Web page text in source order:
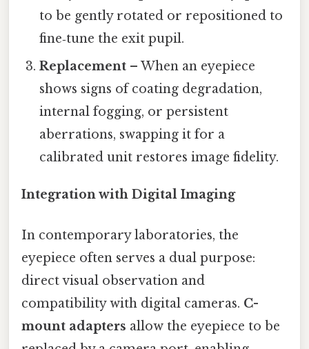
to be gently rotated or repositioned to
fine‑tune the exit pupil.
Replacement – When an eyepiece
shows signs of coating degradation,
internal fogging, or persistent
aberrations, swapping it for a
calibrated unit restores image fidelity.
Integration with Digital Imaging
In contemporary laboratories, the
eyepiece often serves a dual purpose:
direct visual observation and
compatibility with digital cameras. C-
mount adapters allow the eyepiece to be